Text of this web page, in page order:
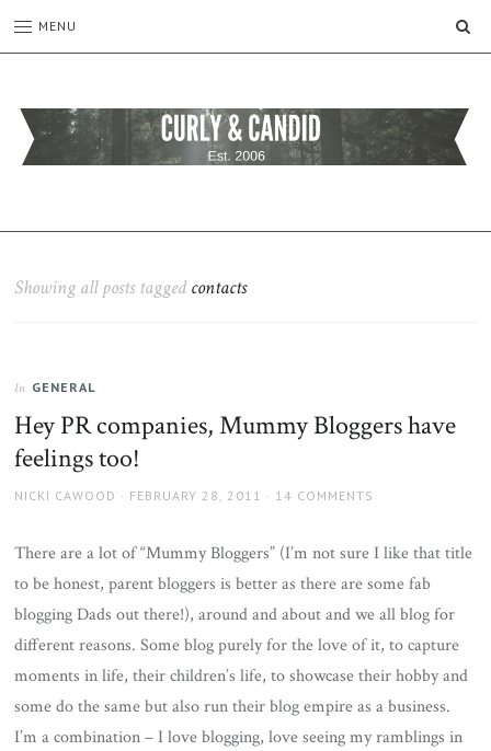
MENU
a
full
family,
home,
work
and
Showing all posts tagged contacts
In GENERAL
Hey PR companies, Mummy Bloggers have
feelings too!
AUTHOR
NICKI CAWOOD
POSTED
FEBRUARY 28, 2011 14 COMMENTS
There are a lot of “Mummy Bloggers” (I’m not sure I like that title
to be honest, parent bloggers is better as there are some fab
blogging Dads out there!), around and about and we all blog for
different reasons. Some blog purely for the love of it, to capture
moments in life, their children’s life, to showcase their hobby and
some do the same but also run their blog empire as a business.
I’m a combination – I love blogging, love seeing my ramblings in